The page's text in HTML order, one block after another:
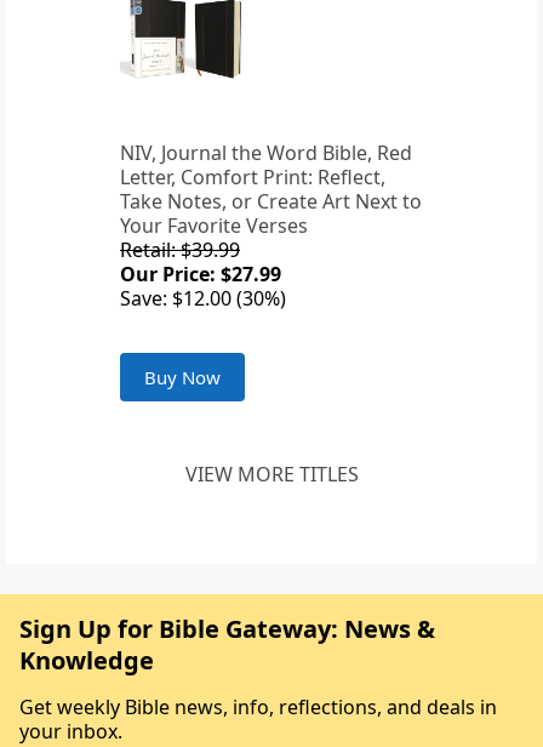
NIV, Journal the Word Bible, Red
Letter, Comfort Print: Reflect,
Take Notes, or Create Art Next to
Your Favorite Verses
Retail: $39.99
Our Price: $27.99
Save: $12.00 (30%)
Buy Now
VIEW MORE TITLES
Sign Up for Bible Gateway: News &
Knowledge
Get weekly Bible news, info, reflections, and deals in
your inbox.